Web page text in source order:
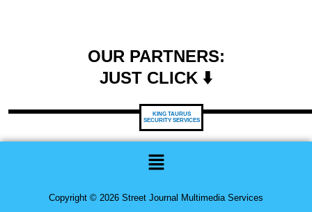
OUR PARTNERS:
JUST CLICK ⬇️
KING TAURUS
SECURITY SERVICES
Menu
Copyright © 2026 Street Journal Multimedia Services